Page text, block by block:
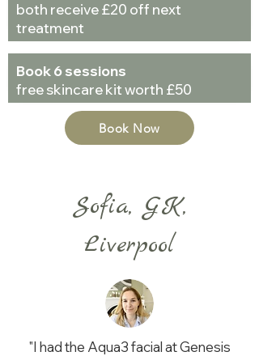
both receive £20 off next
treatment
Book 6 sessions
free skincare kit worth £50
Book Now
Sofia, GK,
Liverpool
"I had the Aqua3 facial at Genesis